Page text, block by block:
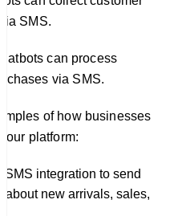
SMS.
can process
via SMS.
of how businesses
our platform:
SMS integration to send
about new arrivals, sales,